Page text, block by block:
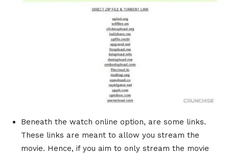
Beneath the watch online option, are some links.
These links are meant to allow you stream the
movie. Hence, if you aim to only stream the movie